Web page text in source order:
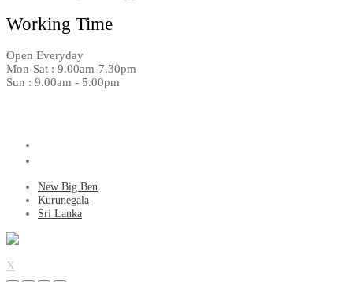
Working Time
Open Everyday
Mon-Sat : 9.00am-7.30pm
Sun : 9.00am - 5.00pm
New Big Ben
Kurunegala
Sri Lanka
X